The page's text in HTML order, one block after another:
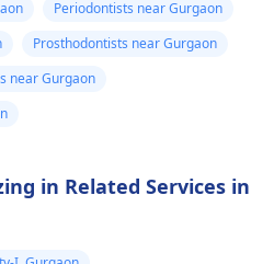
Periodontists near Gurgaon
Prosthodontists near Gurgaon
near Gurgaon
in Related Services in